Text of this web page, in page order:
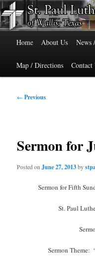
Skip
to
primary
St. Paul
Texas
515 Cedar Street, Wallis,
Home About Us News
Map / Directions Contact
Post
← Previous
Sermon for
Posted onJune 27, 2013by
Sermon for Fifth
St. Paul
Sermon Theme: